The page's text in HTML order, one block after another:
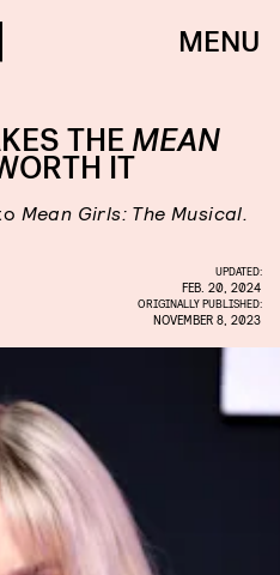
MENU
THE MEAN
IT
Mean Girls: The Musical.
UPDATED:
FEB. 20, 2024
ORIGINALLY PUBLISHED:
NOVEMBER 8, 2023